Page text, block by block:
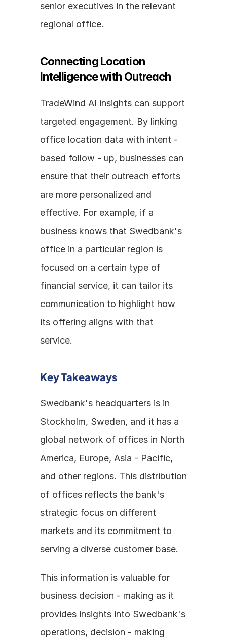
senior executives in the relevant
regional office.
Connecting Location
Intelligence with Outreach
TradeWind AI insights can support
targeted engagement. By linking
office location data with intent -
based follow - up, businesses can
ensure that their outreach efforts
are more personalized and
effective. For example, if a
business knows that Swedbank's
office in a particular region is
focused on a certain type of
financial service, it can tailor its
communication to highlight how
its offering aligns with that
service.
Key Takeaways
Swedbank's headquarters is in
Stockholm, Sweden, and it has a
global network of offices in North
America, Europe, Asia - Pacific,
and other regions. This distribution
of offices reflects the bank's
strategic focus on different
markets and its commitment to
serving a diverse customer base.
This information is valuable for
business decision - making as it
provides insights into Swedbank's
operations, decision - making